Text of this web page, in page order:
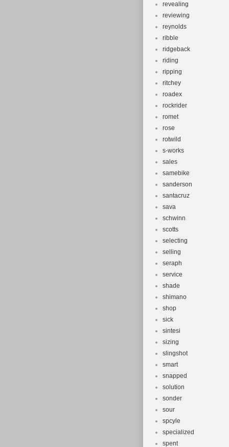
revealing
reviewing
reynolds
ribble
ridgeback
riding
ripping
ritchey
roadex
rockrider
romet
rose
rotwild
s-works
sales
samebike
sanderson
santacruz
sava
schwinn
scotts
selecting
selling
seraph
service
shade
shimano
shop
sick
sintesi
sizing
slingshot
smart
snapped
solution
sonder
sour
spcyle
specialized
spent